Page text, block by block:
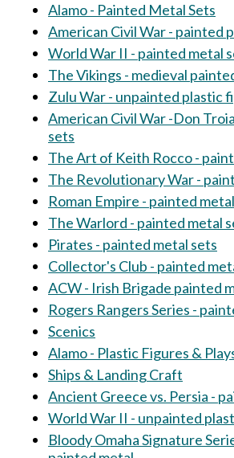
Alamo - Painted Metal Sets
American Civil War - painted
World War II - painted metal
The Vikings - medieval
Zulu War - unpainted plastic
American Civil War -Don
sets
The Art of Keith Rocco -
The Revolutionary War -
Roman Empire - painted
The Warlord - painted metal
Pirates - painted metal sets
Collector's Club - painted
ACW - Irish Brigade painted
Rogers Rangers Series -
Scenics
Alamo - Plastic Figures &
Ships & Landing Craft
Ancient Greece vs. Persia -
World War II - unpainted
Bloody Omaha Signature